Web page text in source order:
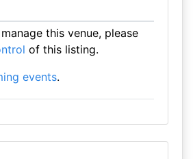
this venue, please
of this listing.
events.